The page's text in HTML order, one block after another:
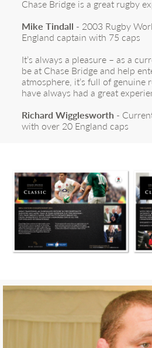
Chase Bridge is a great rugby
Mike Tindall - 2003 Rugby
England captain with 75 caps
It’s always a pleasure – as a
be at Chase Bridge and help
atmosphere, it’s full of genuine
have always had a great
Richard Wigglesworth -
with over 20 England caps